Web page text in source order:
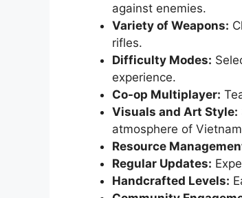
against enemies.
Variety of Weapons:
rifles.
Difficulty Modes:
experience.
Co-op Multiplayer:
Visuals and Art Style:
atmosphere of
Resource
Regular Updates:
Handcrafted Levels: